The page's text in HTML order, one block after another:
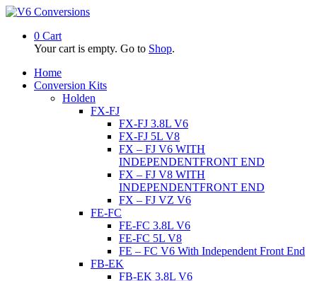
0 Cart
Your cart is empty. Go to Shop.
Home
Conversion Kits
Holden
FX-FJ
FX-FJ 3.8L V6
FX-FJ 5L V8
FX – FJ V6 WITH
INDEPENDENTFRONT END
FX – FJ V8 WITH
INDEPENDENTFRONT END
FX – FJ VZ V6
FE-FC
FE-FC 3.8L V6
FE-FC 5L V8
FE – FC V6 With Independent Front End
FB-EK
FB-EK 3.8L V6